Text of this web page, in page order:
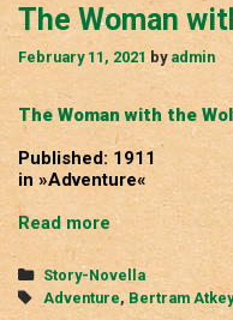
The Woman
February 11, 2021 by admin
The Woman with the
Published: 1911
in »Adventure«
Read more The
Woman
with
the
Wolves
Categories
Story-Novella
Tags
Adventure, Bertram Atkey